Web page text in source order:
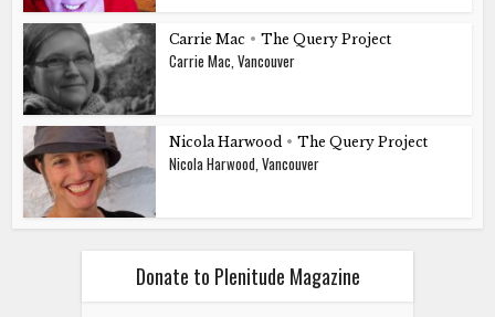
Carrie Mac • The Query Project
Carrie Mac, Vancouver
Nicola Harwood • The Query Project
Nicola Harwood, Vancouver
Donate to Plenitude Magazine